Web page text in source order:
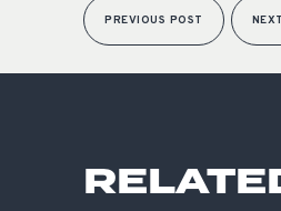
PREVIOUS POST